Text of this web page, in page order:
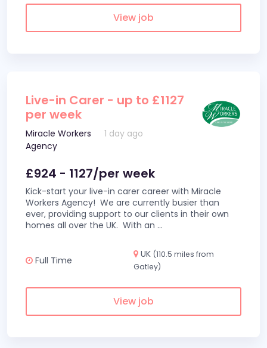
View job
Live-in Carer - up to £1127
per week
Miracle Workers
Agency
1 day ago
£924 - 1127/per week
Kick-start your live-in carer career with Miracle
Workers Agency! We are currently busier than
ever, providing support to our clients in their own
homes all over the UK. With an ...
Full Time
UK (110.5 miles from
Gatley)
View job